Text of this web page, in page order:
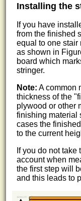
Installing the
If you have
from the finished
equal to one stair
as shown in
board which
stringer.
Note: A common
thickness of the
plywood or other
finishing material
cases the
to the current
If you do not
account when
the first step will
and this leads to